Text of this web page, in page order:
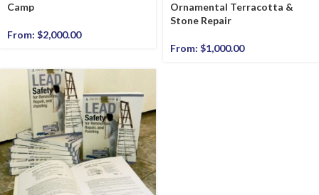
Camp
From: $2,000.00
Ornamental Terracotta &
Stone Repair
From: $1,000.00